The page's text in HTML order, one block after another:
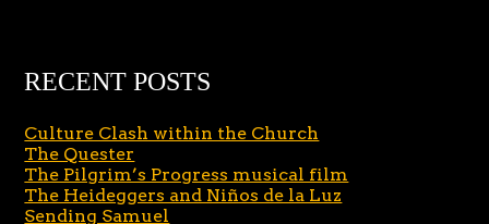
RECENT POSTS
Culture Clash within the Church
The Quester
The Pilgrim’s Progress musical film
The Heideggers and Niños de la Luz
Sending Samuel